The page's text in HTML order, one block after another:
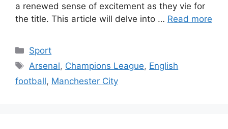
a renewed sense of excitement as they vie for
the title. This article will delve into … Read more
Categories
Sport
Tags
Arsenal, Champions League, English
football, Manchester City